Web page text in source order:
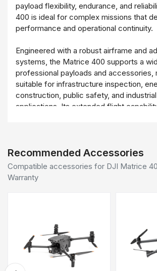
payload flexibility, endurance, and
400 is ideal for complex missions that
performance and operational continuity.
Engineered with a robust airframe and
systems, the Matrice 400 supports a
professional payloads and accessories,
suitable for infrastructure inspection,
construction, public safety, and
applications. Its extended flight
The inclusion of an Extended Warranty
peace of mind for enterprise users,
operational protection, reduced
enhanced return on investment. The DJI
Recommended Accessories
Compatible accessories for DJI Matrice
Warranty